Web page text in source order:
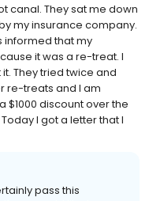
canal. They sat me down
my insurance company.
informed that my
it was a re-treat. I
They tried twice and
re-treats and I am
$1000 discount over the
I got a letter that I
pass this